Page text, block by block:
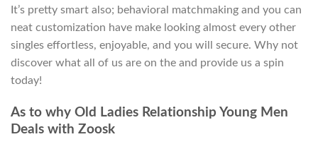
It’s pretty smart also; behavioral matchmaking and you can
neat customization have make looking almost every other
singles effortless, enjoyable, and you will secure. Why not
discover what all of us are on the and provide us a spin
today!
As to why Old Ladies Relationship Young Men
Deals with Zoosk